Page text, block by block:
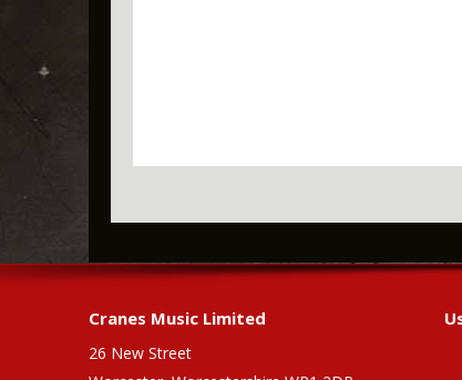
Cranes Music Limited
26 New Street